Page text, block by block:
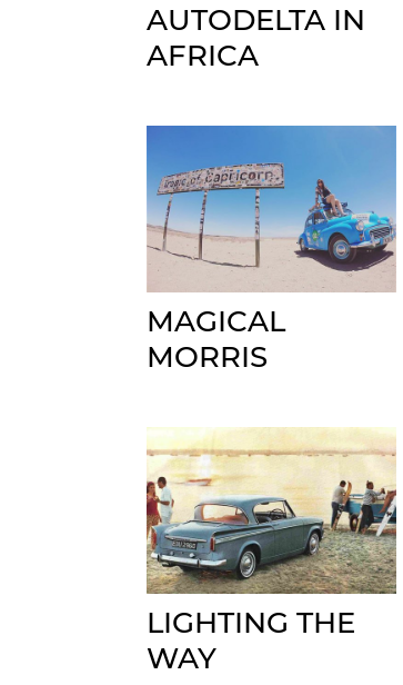
AUTODELTA IN
AFRICA
MAGICAL
MORRIS
LIGHTING THE
WAY